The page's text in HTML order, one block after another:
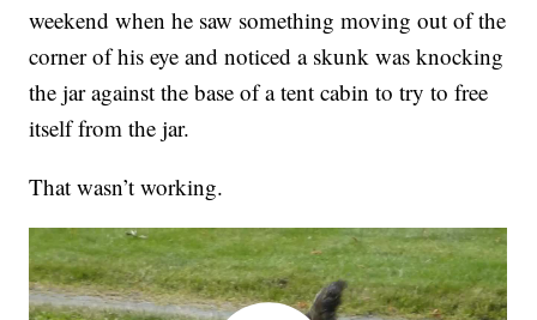
weekend when he saw something moving out of the
corner of his eye and noticed a skunk was knocking
the jar against the base of a tent cabin to try to free
itself from the jar.
That wasn’t working.